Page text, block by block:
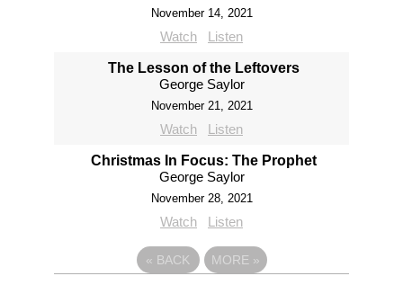
November 14, 2021
Watch Listen
The Lesson of the Leftovers
George Saylor
November 21, 2021
Watch Listen
Christmas In Focus: The Prophet
George Saylor
November 28, 2021
Watch Listen
« BACK MORE »